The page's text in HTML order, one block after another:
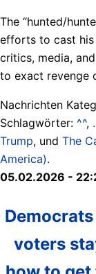
The “hunted/
efforts to cast
critics, media,
to exact revenge
Nachrichten
Schlagwörter: ^^,
Trump, und The
America).
05.02.2026 -
voters